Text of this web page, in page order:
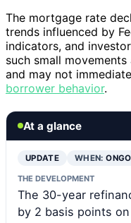
The mortgage rate
trends influenced by
indicators, and
such small
and may not
borrower behavior.
At a glance
UPDATE WHEN:
THE DEVELOPMENT
The 30-year
by 2 basis points